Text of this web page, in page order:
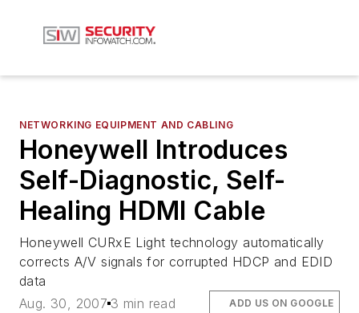
NETWORKING EQUIPMENT AND CABLING
Honeywell Introduces
Self-Diagnostic, Self-
Healing HDMI Cable
Honeywell CURxE Light technology automatically
corrects A/V signals for corrupted HDCP and EDID
data
Aug. 30, 2007 3 min read ADD US ON GOOGLE